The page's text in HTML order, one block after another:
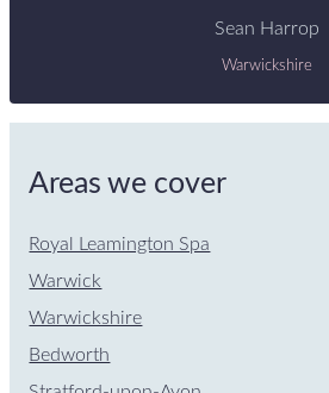
Sean Harrop
Warwickshire
Areas we cover
Royal Leamington Spa
Warwick
Warwickshire
Bedworth